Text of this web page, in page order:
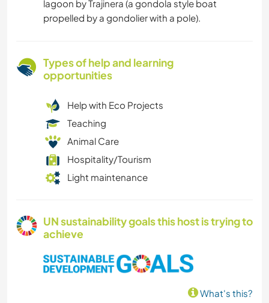
lagoon by Trajinera (a gondola style boat
propelled by a gondolier with a pole).
Types of help and learning
opportunities
Help with Eco Projects
Teaching
Animal Care
Hospitality/Tourism
Light maintenance
UN sustainability goals this host is trying to
achieve
What's this?